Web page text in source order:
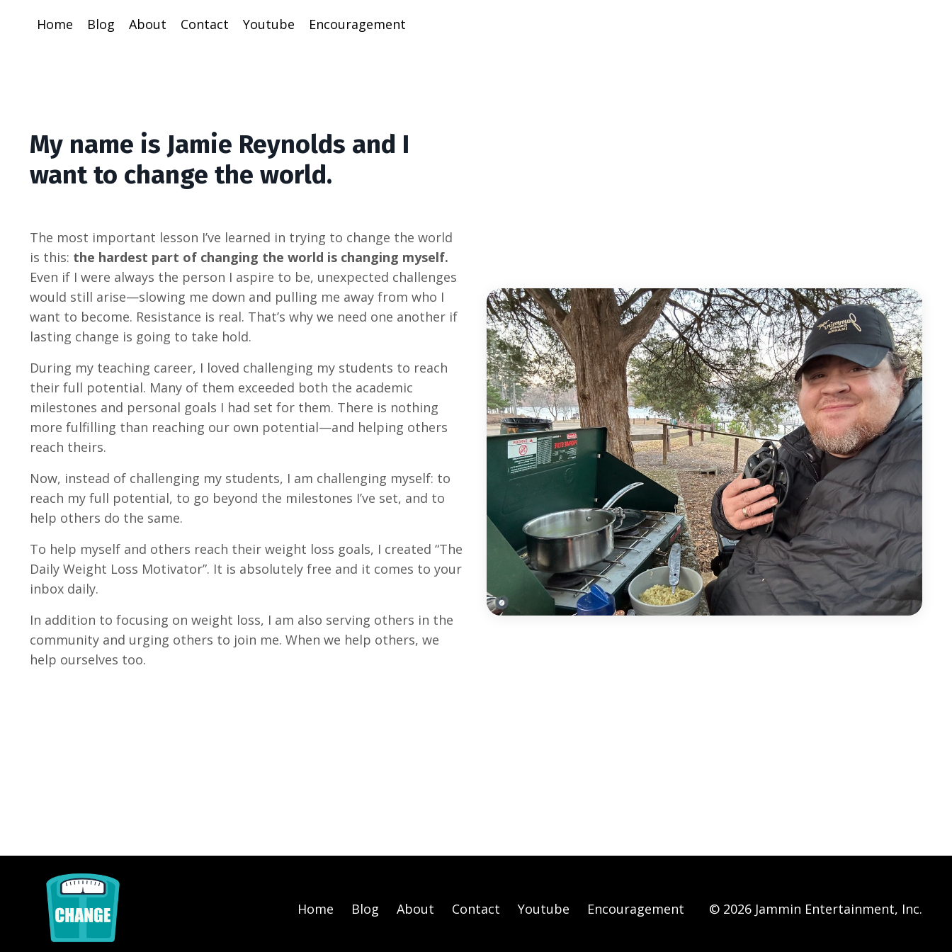
Home Blog About Contact Youtube Encouragement
My name is Jamie Reynolds and I
want to change the world.
The most important lesson I’ve learned in trying to change the world
is this: the hardest part of changing the world is changing myself.
Even if I were always the person I aspire to be, unexpected challenges
would still arise—slowing me down and pulling me away from who I
want to become. Resistance is real. That’s why we need one another if
lasting change is going to take hold.
During my teaching career, I loved challenging my students to reach
their full potential. Many of them exceeded both the academic
milestones and personal goals I had set for them. There is nothing
more fulfilling than reaching our own potential—and helping others
reach theirs.
Now, instead of challenging my students, I am challenging myself: to
reach my full potential, to go beyond the milestones I’ve set, and to
help others do the same.
To help myself and others reach their weight loss goals, I created “The
Daily Weight Loss Motivator”. It is absolutely free and it comes to your
inbox daily.
In addition to focusing on weight loss, I am also serving others in the
community and urging others to join me. When we help others, we
help ourselves too.
Home Blog About Contact Youtube Encouragement © 2026 Jammin Entertainment, Inc.